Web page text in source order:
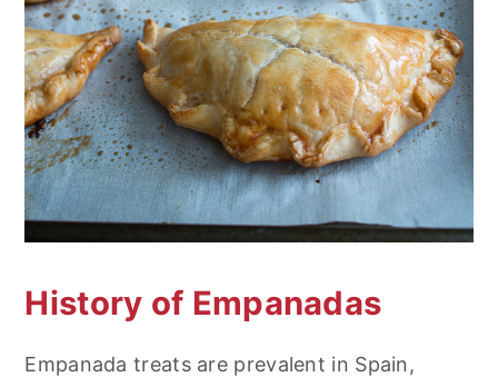
History of Empanadas
Empanada treats are prevalent in Spain,